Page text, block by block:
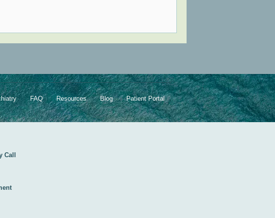
FAQ Resources Blog Patient Portal
Call